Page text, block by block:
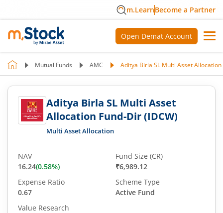
m.LearnBecome a Partner
Open Demat Account
Mutual Funds AMC Aditya Birla SL Multi Asset Allocation
Aditya Birla SL Multi Asset
Allocation Fund-Dir (IDCW)
Multi Asset Allocation
NAV
16.24(0.58%)
Fund Size (CR)
₹6,989.12
Expense Ratio
0.67
Scheme Type
Active Fund
Value Research